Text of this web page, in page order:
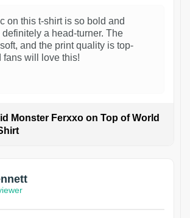
on this t-shirt is so bold and
definitely a head-turner. The
and the print quality is top-
fans will love this!
Monster Ferxxo on Top of World